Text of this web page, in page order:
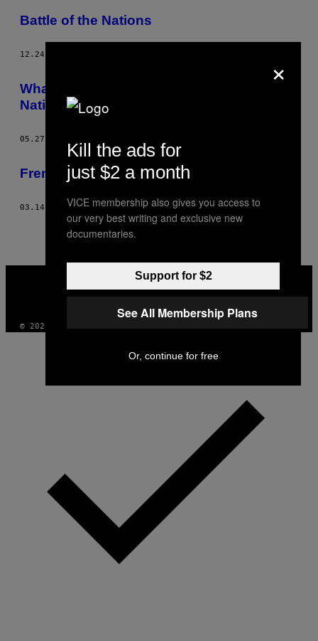
Battle of the Nations
12.24.14
What Do French People Think About the
National Front’s Victory?
05.27.14
French Drag Queen Dance Battles
03.14.14 AFVICE FRANCE
INSTAGRAM
TIKTOKYOUTUBE
© 2026 VICE DIGITAL PUBLISHING, LLC
×
Kill the ads for
just $2 a month
VICE membership also gives you access to
our very best writing and exclusive new
documentaries.
Support for $2
See All Membership Plans
Or, continue for free